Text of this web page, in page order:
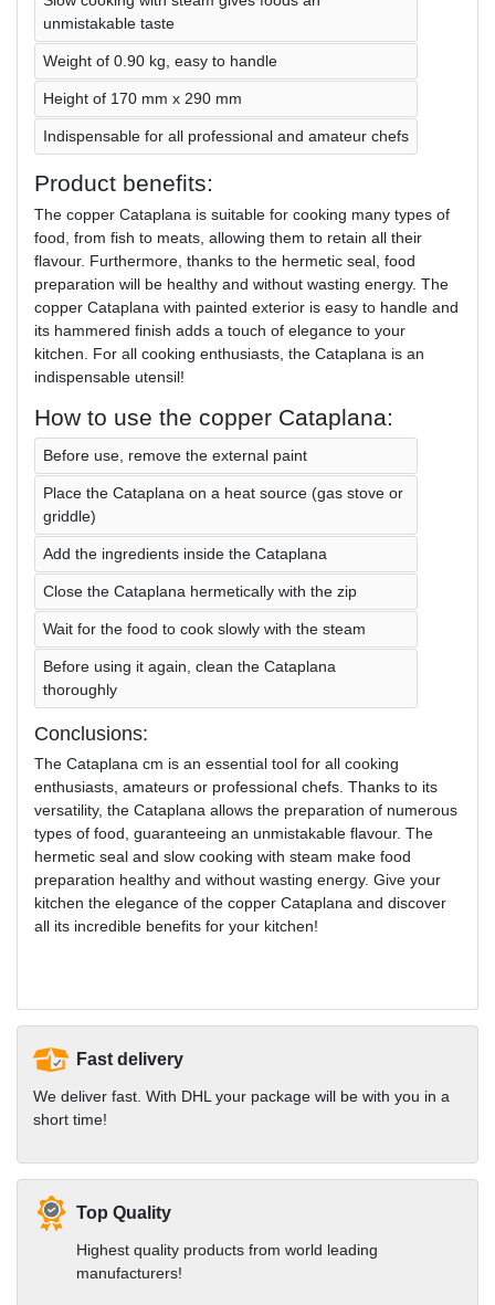
unmistakable taste
Weight of 0.90 kg, easy to handle
Height of 170 mm x 290 mm
Indispensable for all professional and amateur chefs
Product benefits:
The copper Cataplana is suitable for cooking many types of
food, from fish to meats, allowing them to retain all their
flavour. Furthermore, thanks to the hermetic seal, food
preparation will be healthy and without wasting energy. The
copper Cataplana with painted exterior is easy to handle and
its hammered finish adds a touch of elegance to your
kitchen. For all cooking enthusiasts, the Cataplana is an
indispensable utensil!
How to use the copper Cataplana:
Before use, remove the external paint
Place the Cataplana on a heat source (gas stove or
griddle)
Add the ingredients inside the Cataplana
Close the Cataplana hermetically with the zip
Wait for the food to cook slowly with the steam
Before using it again, clean the Cataplana
thoroughly
Conclusions:
The Cataplana cm is an essential tool for all cooking
enthusiasts, amateurs or professional chefs. Thanks to its
versatility, the Cataplana allows the preparation of numerous
types of food, guaranteeing an unmistakable flavour. The
hermetic seal and slow cooking with steam make food
preparation healthy and without wasting energy. Give your
kitchen the elegance of the copper Cataplana and discover
all its incredible benefits for your kitchen!
Fast delivery
We deliver fast. With DHL your package will be with you in a
short time!
Top Quality
Highest quality products from world leading
manufacturers!